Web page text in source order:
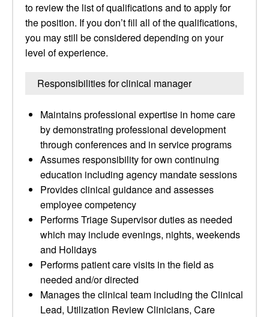
to review the list of qualifications and to apply for
the position. If you don’t fill all of the qualifications,
you may still be considered depending on your
level of experience.
Responsibilities for clinical manager
Maintains professional expertise in home care
by demonstrating professional development
through conferences and in service programs
Assumes responsibility for own continuing
education including agency mandate sessions
Provides clinical guidance and assesses
employee competency
Performs Triage Supervisor duties as needed
which may include evenings, nights, weekends
and Holidays
Performs patient care visits in the field as
needed and/or directed
Manages the clinical team including the Clinical
Lead, Utilization Review Clinicians, Care